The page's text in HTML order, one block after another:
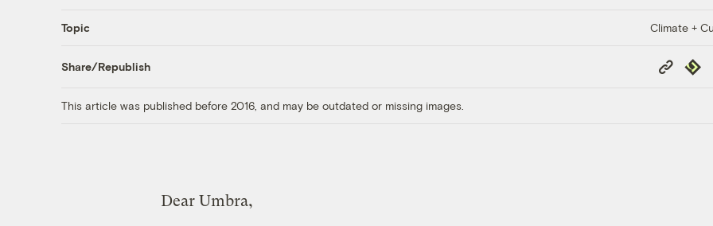
Topic Climate +
Share/Republish
Copy
Link
This article was published before 2016, and may be outdated or missing images.
Dear Umbra,